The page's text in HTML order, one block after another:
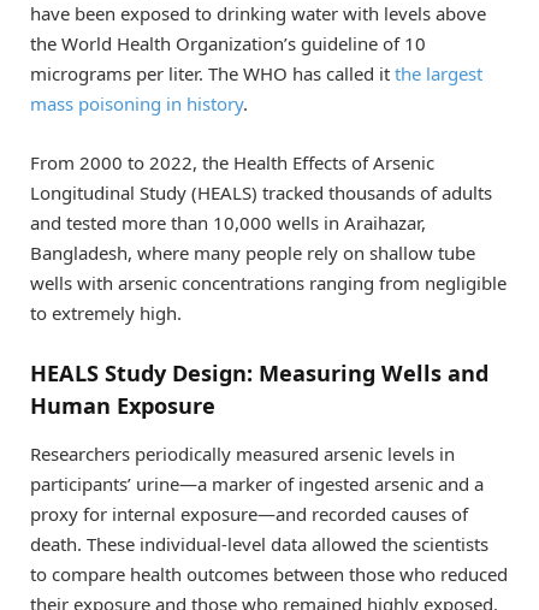
have been exposed to drinking water with levels above
the World Health Organization’s guideline of 10
micrograms per liter. The WHO has called it the largest
mass poisoning in history.
From 2000 to 2022, the Health Effects of Arsenic
Longitudinal Study (HEALS) tracked thousands of adults
and tested more than 10,000 wells in Araihazar,
Bangladesh, where many people rely on shallow tube
wells with arsenic concentrations ranging from negligible
to extremely high.
HEALS Study Design: Measuring Wells and
Human Exposure
Researchers periodically measured arsenic levels in
participants’ urine—a marker of ingested arsenic and a
proxy for internal exposure—and recorded causes of
death. These individual-level data allowed the scientists
to compare health outcomes between those who reduced
their exposure and those who remained highly exposed.